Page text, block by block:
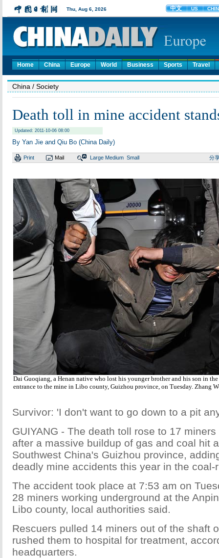
Home China Europe World Business Sports Travel
China / Society
Death toll in mine accident
Updated: 2011-10-06 08:00
By Yan Jie and Qiu Bo (China Daily)
Print Mail Large Medium Small 分
Dai Guoqiang, a Henan native who lost his younger brother and his son in
entrance to the mine in Libo county, Guizhou province, on Tuesday. Zhang
Survivor: 'I don't want to go down to a pit
GUIYANG - The death toll rose to 17
after a massive buildup of gas and coal hit
Southwest China's Guizhou province,
deadly mine accidents this year in the coal-
The accident took place at 7:53 am on
28 miners working underground at the
Libo county, local authorities said.
Rescuers pulled 14 miners out of the shaft
rushed them to hospital for treatment,
headquarters.